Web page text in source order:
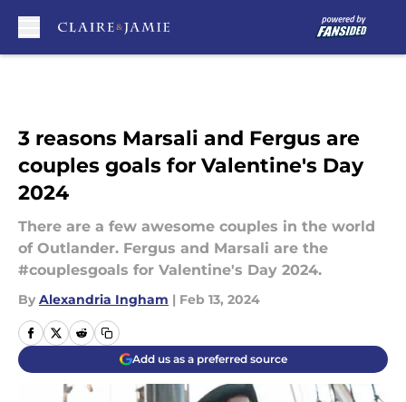
3 reasons Marsali and Fergus are
couples goals for Valentine's Day
2024
There are a few awesome couples in the world
of Outlander. Fergus and Marsali are the
#couplesgoals for Valentine's Day 2024.
By Alexandria Ingham | Feb 13, 2024
Add us as a preferred source